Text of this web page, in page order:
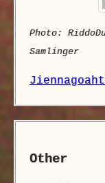
Photo:
Samlinger
Other